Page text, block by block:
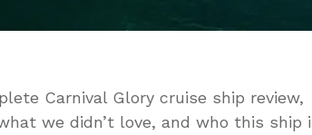
Carnival Glory cruise ship review,
we didn’t love, and who this ship